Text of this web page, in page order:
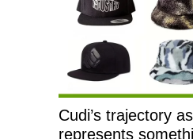
Cudi’s trajectory
represents